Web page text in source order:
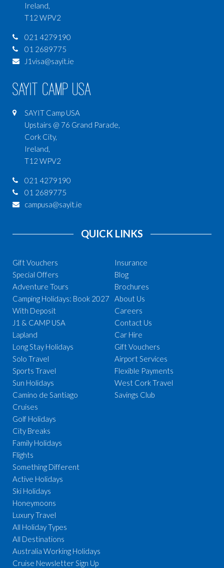
Ireland,
T12 WPV2
021 4279190
01 2689775
J1visa@sayit.ie
SAYIT Camp USA
SAYIT Camp USA
Upstairs @ 76 Grand Parade,
Cork City,
Ireland,
T12 WPV2
021 4279190
01 2689775
campusa@sayit.ie
QUICK LINKS
Gift Vouchers
Special Offers
Adventure Tours
Camping Holidays: Book 2027
With Deposit
J1 & CAMP USA
Lapland
Long Stay Holidays
Solo Travel
Sports Travel
Sun Holidays
Camino de Santiago
Cruises
Golf Holidays
City Breaks
Family Holidays
Flights
Something Different
Active Holidays
Ski Holidays
Honeymoons
Luxury Travel
All Holiday Types
All Destinations
Australia Working Holidays
Cruise Newsletter Sign Up
Insurance
Blog
Brochures
About Us
Careers
Contact Us
Car Hire
Gift Vouchers
Airport Services
Flexible Payments
West Cork Travel
Savings Club